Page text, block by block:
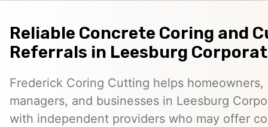
Reliable Concrete Coring and
Referrals in Leesburg
Frederick Coring Cutting helps
managers, and businesses in Leesburg
with independent providers who may offer